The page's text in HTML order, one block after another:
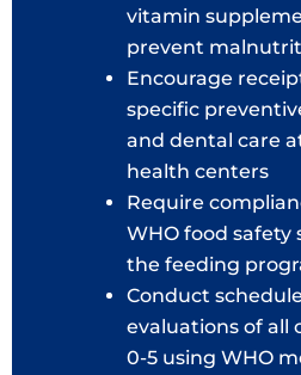
vitamin
prevent
Encourage
specific
and dental care
health centers
Require
WHO food safety
the feeding
Conduct
evaluations of all
0-5 using WHO